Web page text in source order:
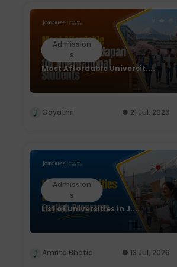
Admission
s
Most Affordable Universit....
Gayathri 21 Jul, 2026
Admission
s
List of universities in J....
Amrita Bhatia 13 Jul, 2026